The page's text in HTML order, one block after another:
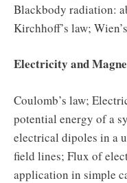
Blackbody radiation:
Kirchhoff’s law;
Electricity and
Coulomb’s law;
potential energy of a
electrical dipoles in a
field lines; Flux of
application in simple